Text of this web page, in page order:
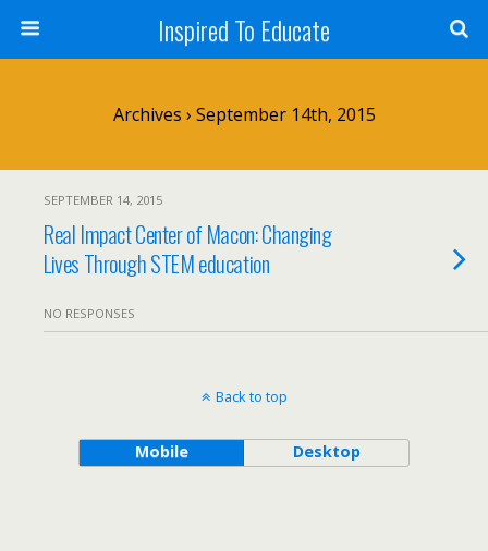
Inspired To Educate
Archives › September 14th, 2015
SEPTEMBER 14, 2015
Real Impact Center of Macon: Changing
Lives Through STEM education
NO RESPONSES
Back to top
Mobile Desktop